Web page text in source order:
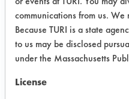
then
comparison to
pictures.
cleaning were
were ranked
communications from us.
Because TURI is a state
to us may be disclosed
under the Massachusetts
License